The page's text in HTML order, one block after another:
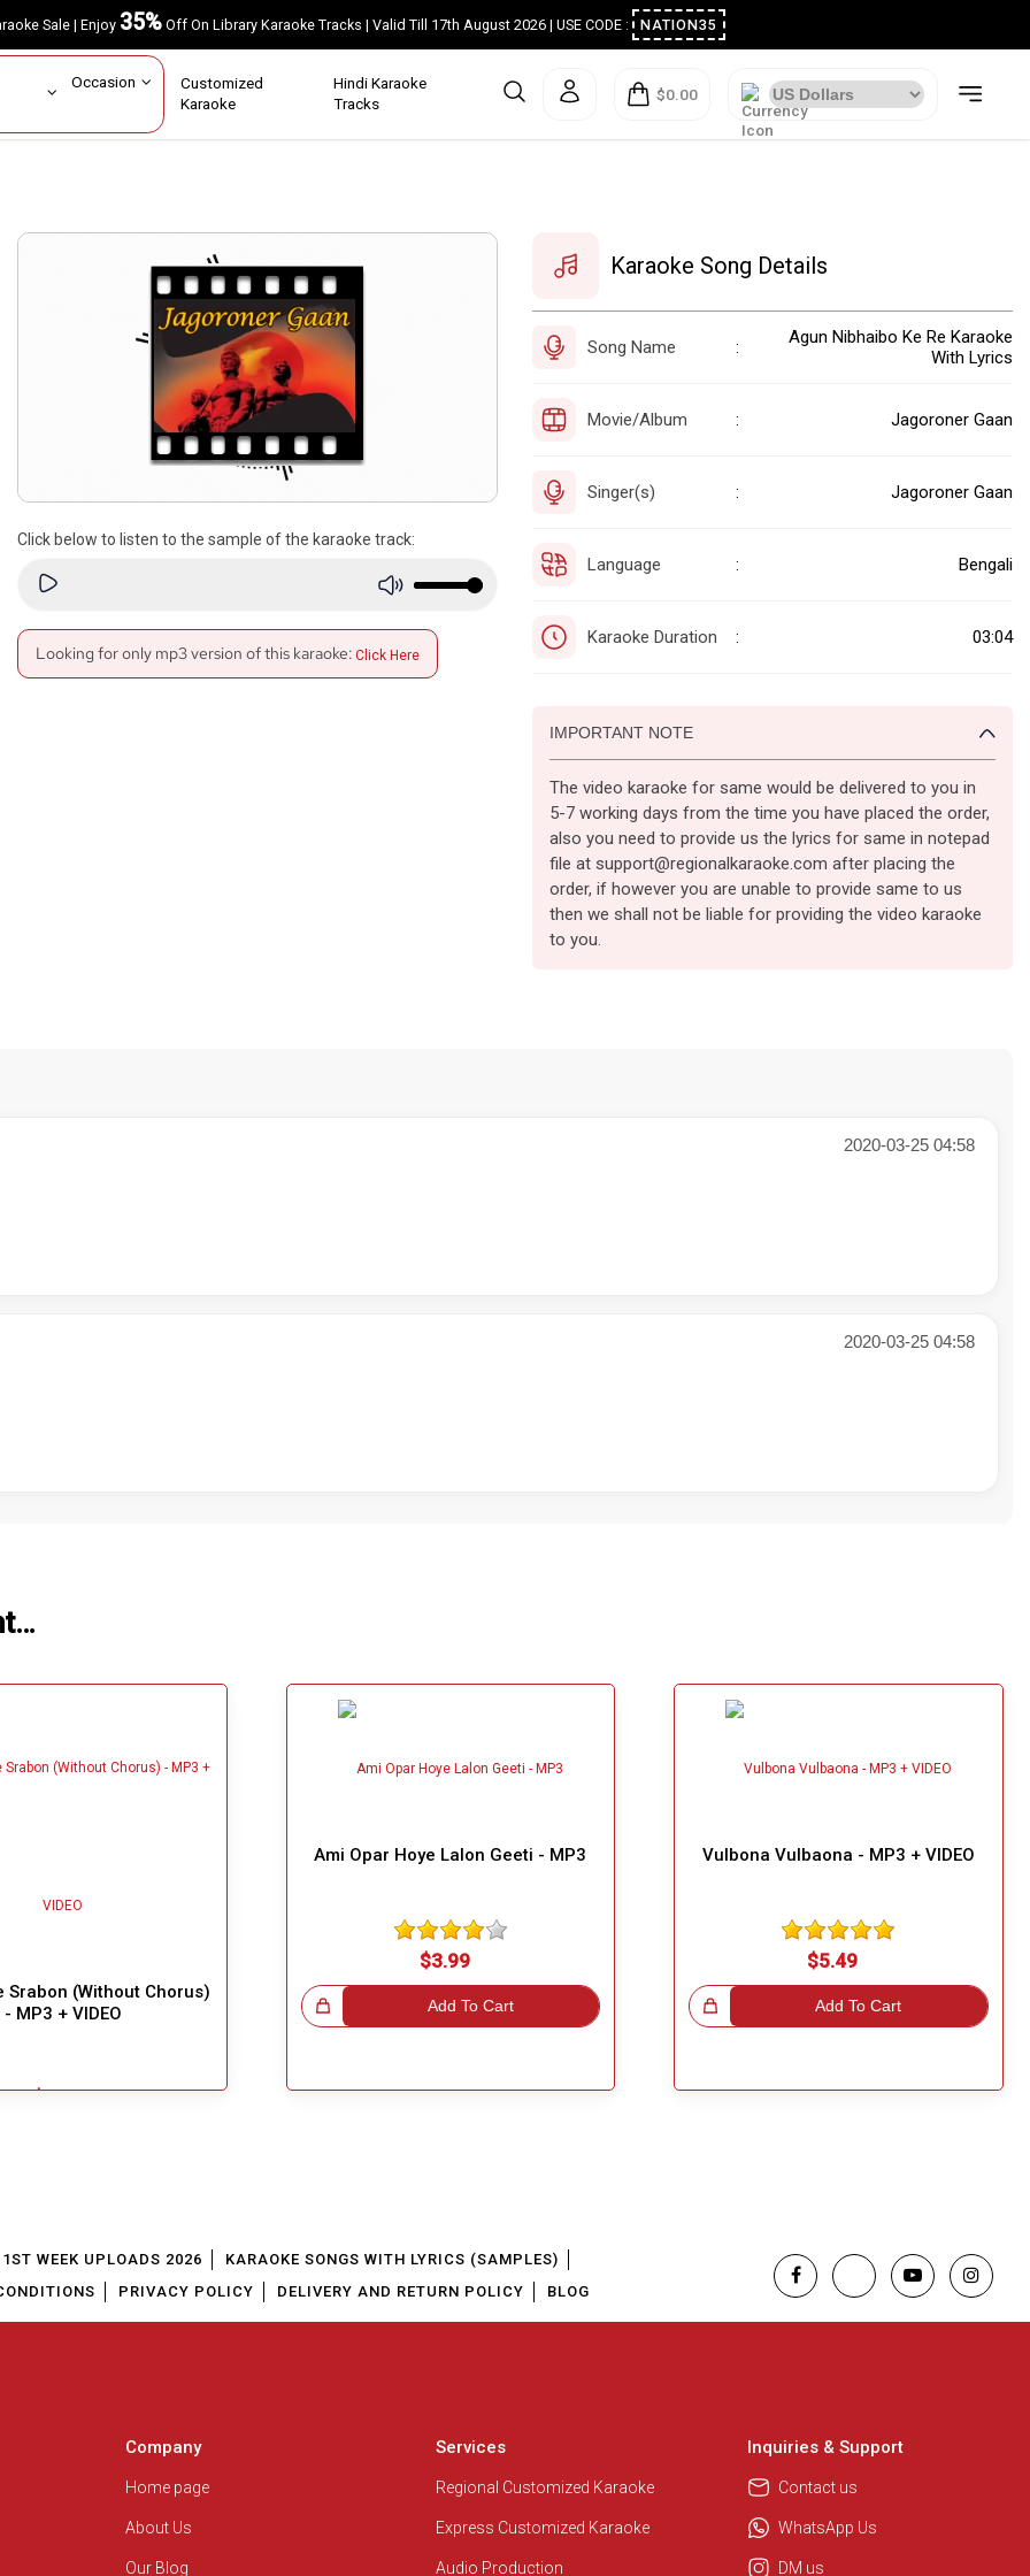
Sale | Enjoy35%Off On Library Karaoke Tracks | Valid Till 17th August 2026 | USE CODE : NATION35
Occasion Customized
Karaoke
Hindi Karaoke
Tracks
$0.00
Click below to listen to the sample of the karaoke track:
Looking for only mp3 version of this karaoke: Click Here
Karaoke Song Details
Song Name :
Agun Nibhaibo Ke Re Karaoke
With Lyrics
Movie/Album : Jagoroner Gaan
Singer(s) : Jagoroner Gaan
Language : Bengali
Karaoke Duration : 03:04
IMPORTANT NOTE
The video karaoke for same would be delivered to you in
5-7 working days from the time you have placed the order,
also you need to provide us the lyrics for same in notepad
file at support@regionalkaraoke.com after placing the
order, if however you are unable to provide same to us
then we shall not be liable for providing the video karaoke
to you.
2020-03-25 04:58
2020-03-25 04:58
Srabon (Without Chorus)
- MP3 + VIDEO
$5.49
Ami Opar Hoye Lalon Geeti - MP3
$3.99
Add To Cart
Great Choice!
Vulbona Vulbaona - MP3 + VIDEO
$5.49
Add To Cart
Great Choice!
WEEK UPLOADS 2026
KARAOKE SONGS WITH LYRICS (SAMPLES)
PRIVACY POLICY DELIVERY AND RETURN POLICY BLOG
Company
Home page
About Us
Our Blog
Services
Regional Customized Karaoke
Express Customized Karaoke
Audio Production
Inquiries & Support
Contact us
WhatsApp Us
DM us